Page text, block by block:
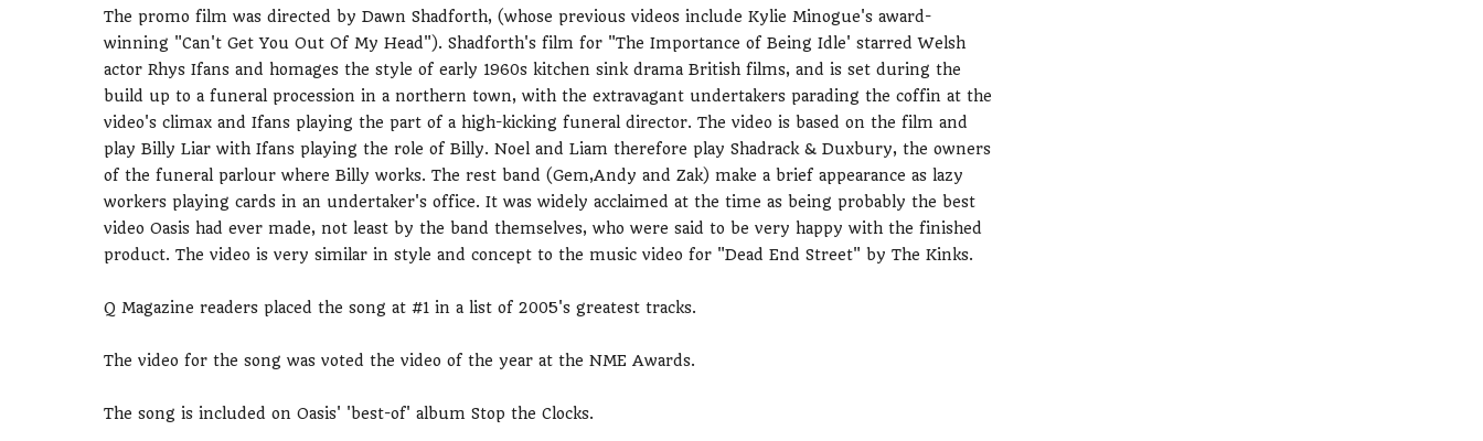
The promo film was directed by Dawn Shadforth, (whose previous videos include Kylie Minogue's award-
winning "Can't Get You Out Of My Head"). Shadforth's film for "The Importance of Being Idle' starred Welsh
actor Rhys Ifans and homages the style of early 1960s kitchen sink drama British films, and is set during the
build up to a funeral procession in a northern town, with the extravagant undertakers parading the coffin at the
video's climax and Ifans playing the part of a high-kicking funeral director. The video is based on the film and
play Billy Liar with Ifans playing the role of Billy. Noel and Liam therefore play Shadrack & Duxbury, the owners
of the funeral parlour where Billy works. The rest band (Gem,Andy and Zak) make a brief appearance as lazy
workers playing cards in an undertaker's office. It was widely acclaimed at the time as being probably the best
video Oasis had ever made, not least by the band themselves, who were said to be very happy with the finished
product. The video is very similar in style and concept to the music video for "Dead End Street" by The Kinks.
Q Magazine readers placed the song at #1 in a list of 2005's greatest tracks.
The video for the song was voted the video of the year at the NME Awards.
The song is included on Oasis' 'best-of' album Stop the Clocks.